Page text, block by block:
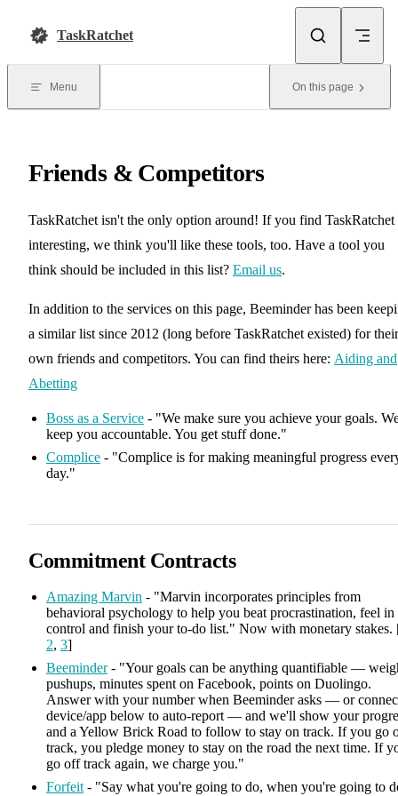
TaskRatchet
Menu On this page
Friends & Competitors
TaskRatchet isn't the only option around! If you find TaskRatchet
interesting, we think you'll like these tools, too. Have a tool you
think should be included in this list? Email us.
In addition to the services on this page, Beeminder has been
a similar list since 2012 (long before TaskRatchet existed) for their
own friends and competitors. You can find theirs here: Aiding and
Abetting
Boss as a Service - "We make sure you achieve your goals.
keep you accountable. You get stuff done."
Complice - "Complice is for making meaningful progress
day."
Commitment Contracts
Amazing Marvin - "Marvin incorporates principles from
behavioral psychology to help you beat procrastination, feel in
control and finish your to-do list." Now with monetary stakes.
2, 3]
Beeminder- "Your goals can be anything quantifiable —
pushups, minutes spent on Facebook, points on Duolingo.
Answer with your number when Beeminder asks — or
device/app below to auto-report — and we'll show your
and a Yellow Brick Road to follow to stay on track. If you go
track, you pledge money to stay on the road the next time. If
go off track again, we charge you."
Forfeit - "Say what you're going to do, when you're going to